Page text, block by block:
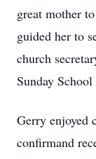
great mother
guided her to
church
Sunday
Gerry enjoyed
confirmand